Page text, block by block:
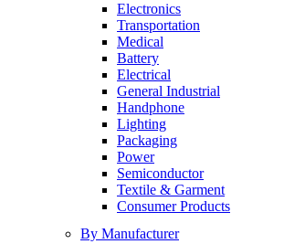
Electronics
Transportation
Medical
Battery
Electrical
General Industrial
Handphone
Lighting
Packaging
Power
Semiconductor
Textile & Garment
Consumer Products
By Manufacturer